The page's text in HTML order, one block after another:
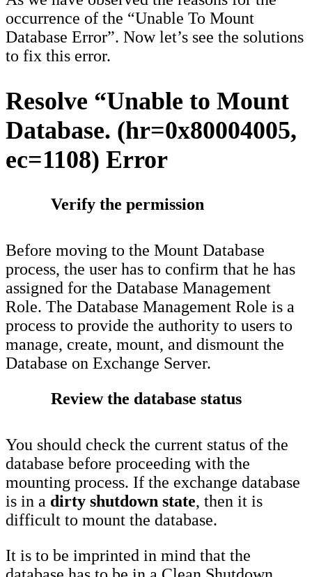
occurrence of the “Unable To Mount
Database Error”. Now let’s see the solutions
to fix this error.
Resolve “Unable to Mount
Database. (hr=0x80004005,
ec=1108) Error
Verify the permission
Before moving to the Mount Database
process, the user has to confirm that he has
assigned for the Database Management
Role. The Database Management Role is a
process to provide the authority to users to
manage, create, mount, and dismount the
Database on Exchange Server.
Review the database status
You should check the current status of the
database before proceeding with the
mounting process. If the exchange database
is in a dirty shutdown state, then it is
difficult to mount the database.
It is to be imprinted in mind that the